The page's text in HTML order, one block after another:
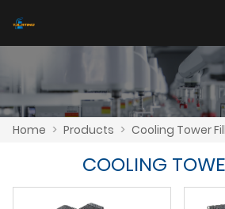
Home > Products > Cooling Tower Fill
COOLING